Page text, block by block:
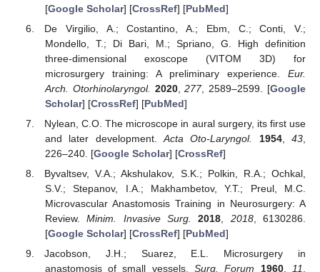
[Google Scholar] [CrossRef] [PubMed]
De Virgilio, A.; Costantino, A.; Ebm, C.; Conti, V.;
Mondello, T.; Di Bari, M.; Spriano, G. High definition
three-dimensional exoscope (VITOM 3D) for
microsurgery training: A preliminary experience. Eur.
Arch. Otorhinolaryngol. 2020,277, 2589–2599. [Google
Scholar] [CrossRef] [PubMed]
Nylean, C.O. The microscope in aural surgery, its first use
and later development. Acta Oto-Laryngol. 1954,43
226–240. [Google Scholar] [CrossRef]
Byvaltsev, V.A.; Akshulakov, S.K.; Polkin, R.A.; Ochkal,
S.V.; Stepanov, I.A.; Makhambetov, Y.T.; Preul, M.C.
Microvascular Anastomosis Training in Neurosurgery: A
Review.Minim. Invasive Surg. 2018 2018, 6130286.
[Google Scholar] [CrossRef] [PubMed]
Jacobson, J.H.; Suarez, E.L. Microsurgery in
anastomosis of small vessels.Surg. Forum 1960,11,